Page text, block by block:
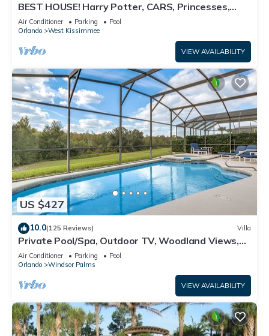
BEST HOUSE! Harry Potter, CARS, Princesses,
StarWars, Avengers. Disney 8-10 min!
Air Conditioner Parking
Pool
Orlando
West Kissimmee
VIEW AVAILABILITY
US $427
10.0(125 Reviews) Villa
Private Pool/Spa, Outdoor TV, Woodland Views,
Windsor Palms, Minutes to Disney
Air Conditioner Parking
Pool
Orlando
Windsor Palms
VIEW AVAILABILITY